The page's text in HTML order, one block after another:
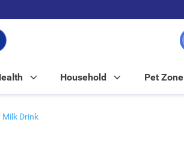
Household Pet Zone
Milk Drink